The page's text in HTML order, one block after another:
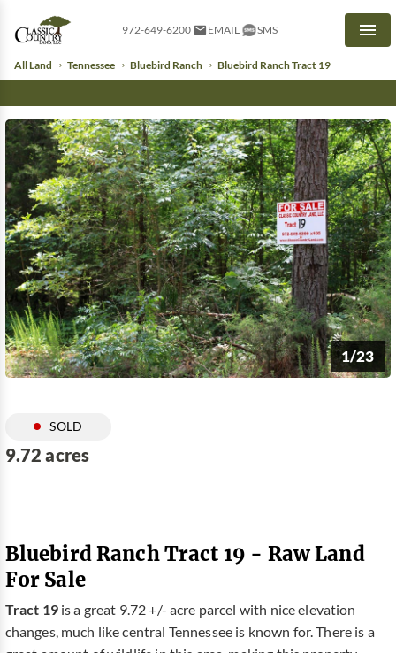
972-649-6200 EMAIL SMS
All Land Tennessee Bluebird Ranch Bluebird Ranch Tract 19
1/23
SOLD
9.72 acres
Bluebird Ranch Tract 19 - Raw Land
For Sale
Tract 19is a great 9.72 +/- acre parcel with nice elevation
changes, much like central Tennessee is known for. There is a